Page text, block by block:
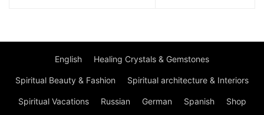
English Healing Crystals & Gemstones
Spiritual Beauty & Fashion Spiritual architecture & Interiors
Spiritual Vacations Russian German Spanish Shop